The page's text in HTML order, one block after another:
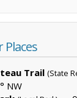
Trail (State
NW